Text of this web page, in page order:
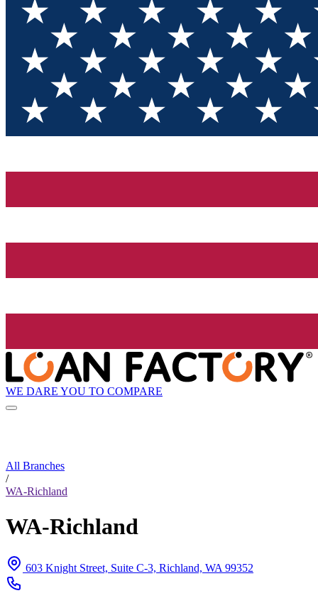
WE DARE YOU TO COMPARE
All Branches
/
WA-Richland
WA-Richland
603 Knight Street, Suite C-3, Richland, WA 99352